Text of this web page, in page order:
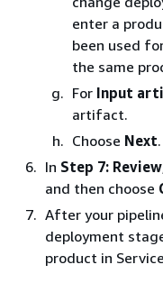
enter a
been used
the same
For Input
artifact.
Choose Next.
In Step 7: Review
and then choose
After your
deployment
product in